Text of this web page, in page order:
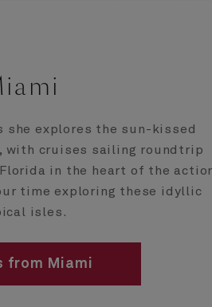
she explores the sun-kissed
with cruises sailing roundtrip
in the heart of the
time exploring these idyllic
isles.
from Miami